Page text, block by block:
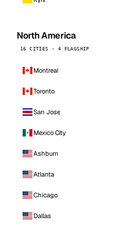
North America
16 CITIES · 4 FLAGSHIP
Montreal
Toronto
San Jose
Mexico City
Ashburn
Atlanta
Chicago
Dallas